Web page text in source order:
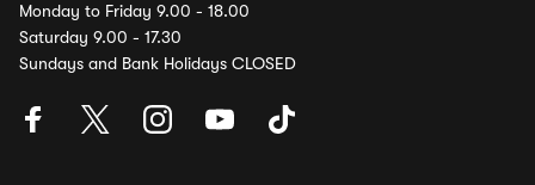
Monday to Friday 9.00 - 18.00
Saturday 9.00 - 17.30
Sundays and Bank Holidays CLOSED